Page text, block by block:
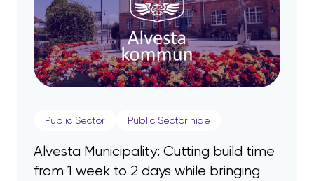
Public Sector Public Sector:hide
Alvesta Municipality: Cutting build time
from 1 week to 2 days while bringing